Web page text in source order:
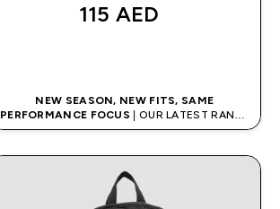
115 AED‎
NEW SEASON, NEW FITS, SAME
PERFORMANCE FOCUS | OUR LATEST RANGE
IS HERE